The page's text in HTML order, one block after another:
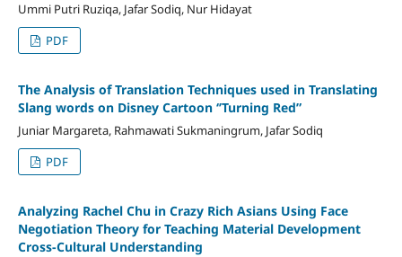
Ummi Putri Ruziqa, Jafar Sodiq, Nur Hidayat
PDF
The Analysis of Translation Techniques used in Translating
Slang words on Disney Cartoon ‘’Turning Red”
Juniar Margareta, Rahmawati Sukmaningrum, Jafar Sodiq
PDF
Analyzing Rachel Chu in Crazy Rich Asians Using Face
Negotiation Theory for Teaching Material Development
Cross-Cultural Understanding